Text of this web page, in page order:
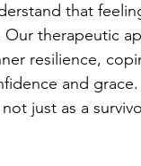
that
therapeutic
resilience,
and
just as a